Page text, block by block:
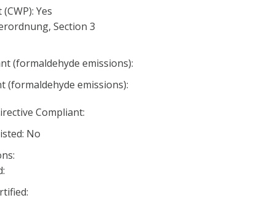
Yes
Section 3
(formaldehyde emissions):
(formaldehyde emissions):
Compliant:
No